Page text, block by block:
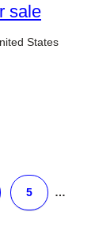
sale
States
5 …